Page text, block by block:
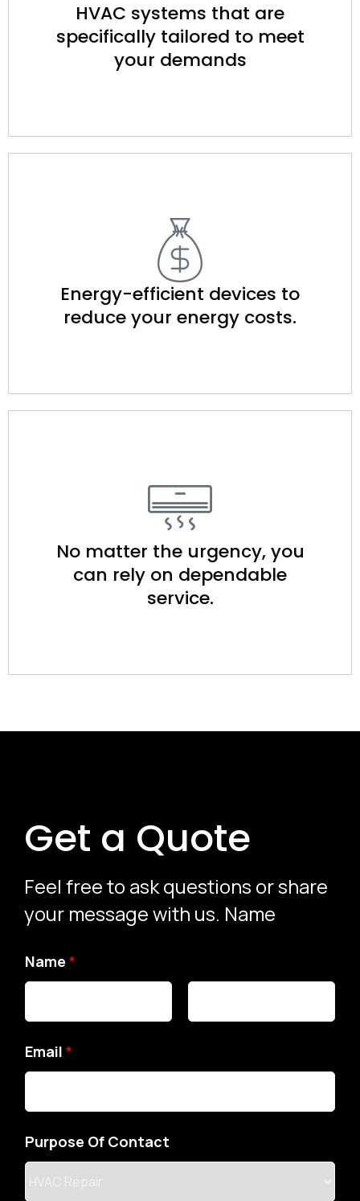
HVAC systems that are
specifically tailored to meet
your demands​
Energy-efficient devices to
reduce your energy costs.
No matter the urgency, you
can rely on dependable
service.​
Get a Quote
Feel free to ask questions or share
your message with us. Name
N
a
M
s
s
a
Name *
Email *
Purpose Of Contact